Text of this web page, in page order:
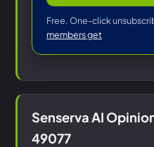
Free. One-click
members get
Senserva AI
49077